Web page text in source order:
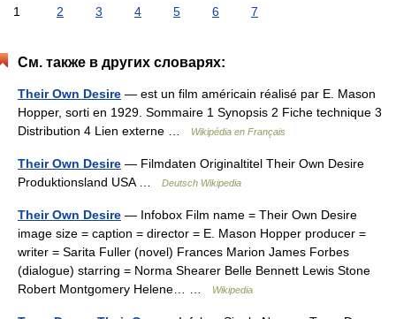
1 2 3 4 5 6 7
См. также в других словарях:
Their Own Desire — est un film américain réalisé par E. Mason
Hopper, sorti en 1929. Sommaire 1 Synopsis 2 Fiche technique 3
Distribution 4 Lien externe …
Wikipédia en Français
Their Own Desire — Filmdaten Originaltitel Their Own Desire
Produktionsland USA …
Deutsch Wikipedia
Their Own Desire — Infobox Film name = Their Own Desire
image size = caption = director = E. Mason Hopper producer =
writer = Sarita Fuller (novel) Frances Marion James Forbes
(dialogue) starring = Norma Shearer Belle Bennett Lewis Stone
Robert Montgomery Helene… …
Wikipedia